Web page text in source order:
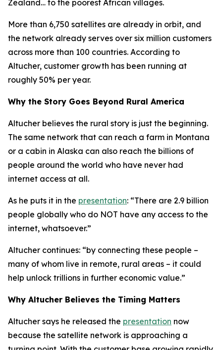
Zealand… to the poorest African villages.
More than 6,750 satellites are already in orbit, and
the network already serves over six million customers
across more than 100 countries. According to
Altucher, customer growth has been running at
roughly 50% per year.
Why the Story Goes Beyond Rural America
Altucher believes the rural story is just the beginning.
The same network that can reach a farm in Montana
or a cabin in Alaska can also reach the billions of
people around the world who have never had
internet access at all.
As he puts it in the presentation: “There are 2.9 billion
people globally who do NOT have any access to the
internet, whatsoever.”
Altucher continues: “by connecting these people –
many of whom live in remote, rural areas – it could
help unlock trillions in further economic value.”
Why Altucher Believes the Timing Matters
Altucher says he released the presentation now
because the satellite network is approaching a